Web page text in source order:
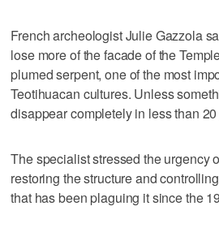
French archeologist Julie Gazzola
lose more of the facade of the
plumed serpent, one of the most
Teotihuacan cultures. Unless
disappear completely in less than
The specialist stressed the urgency
restoring the structure and
that has been plaguing it since the